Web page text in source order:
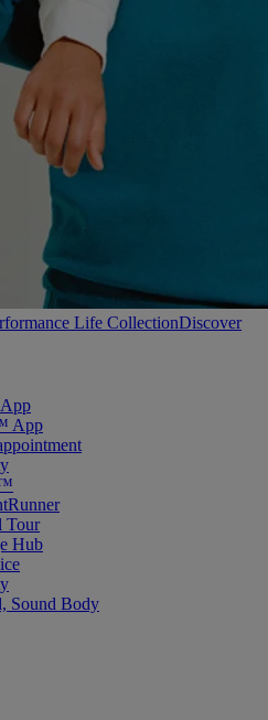
Life CollectionDiscover
App
Tour
Hub
Sound Body